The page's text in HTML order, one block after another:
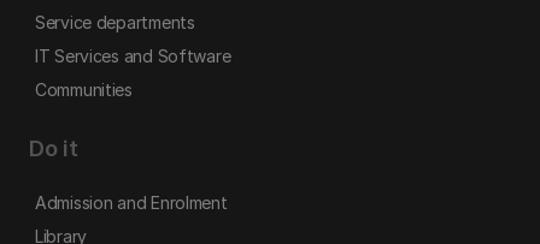
Service departments
IT Services and Software
Communities
Do it
Admission and Enrolment
Library